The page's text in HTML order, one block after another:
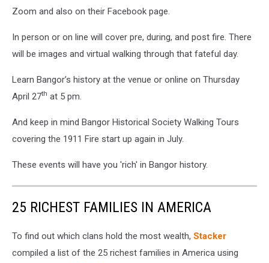
Zoom and also on their Facebook page.
In person or on line will cover pre, during, and post fire. There
will be images and virtual walking through that fateful day.
Learn Bangor’s history at the venue or online on Thursday
April 27th at 5 pm.
And keep in mind Bangor Historical Society Walking Tours
covering the 1911 Fire start up again in July.
These events will have you 'rich' in Bangor history.
25 RICHEST FAMILIES IN AMERICA
To find out which clans hold the most wealth, Stacker
compiled a list of the 25 richest families in America using